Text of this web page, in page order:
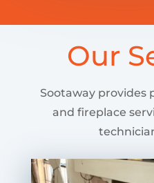
Our
Sootaway provides
and fireplace